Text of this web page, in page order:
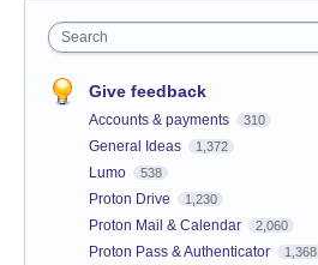
Search
Give feedback
Accounts & payments 310
General Ideas 1,372
Lumo 538
Proton Drive 1,230
Proton Mail & Calendar 2,060
Proton Pass & Authenticator 1,368